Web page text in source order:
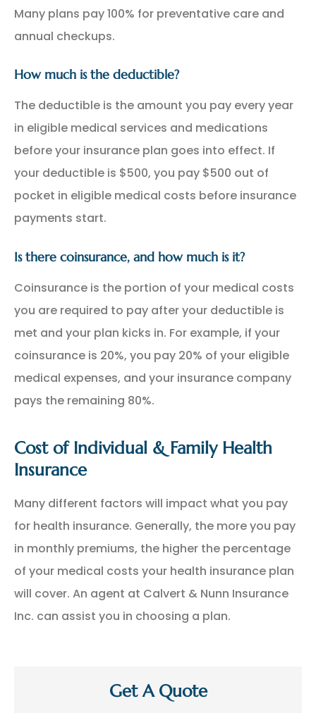
Many plans pay 100% for preventative care and
annual checkups.
How much is the deductible?
The deductible is the amount you pay every year
in eligible medical services and medications
before your insurance plan goes into effect. If
your deductible is $500, you pay $500 out of
pocket in eligible medical costs before insurance
payments start.
Is there coinsurance, and how much is it?
Coinsurance is the portion of your medical costs
you are required to pay after your deductible is
met and your plan kicks in. For example, if your
coinsurance is 20%, you pay 20% of your eligible
medical expenses, and your insurance company
pays the remaining 80%.
Cost of Individual & Family Health
Insurance
Many different factors will impact what you pay
for health insurance. Generally, the more you pay
in monthly premiums, the higher the percentage
of your medical costs your health insurance plan
will cover. An agent at Calvert & Nunn Insurance
Inc. can assist you in choosing a plan.
Get A Quote